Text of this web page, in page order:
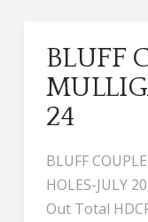
BLUFF
24
BLUFF
HOLES-JULY
Out Total